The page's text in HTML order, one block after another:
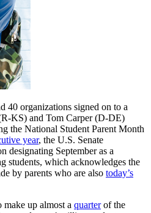
40 organizations signed on to a
KS) and Tom Carper (D-DE)
the National Student Parent Month
year, the U.S. Senate
designating September as a
students, which acknowledges the
by parents who are also today’s
make up almost a quarterof the